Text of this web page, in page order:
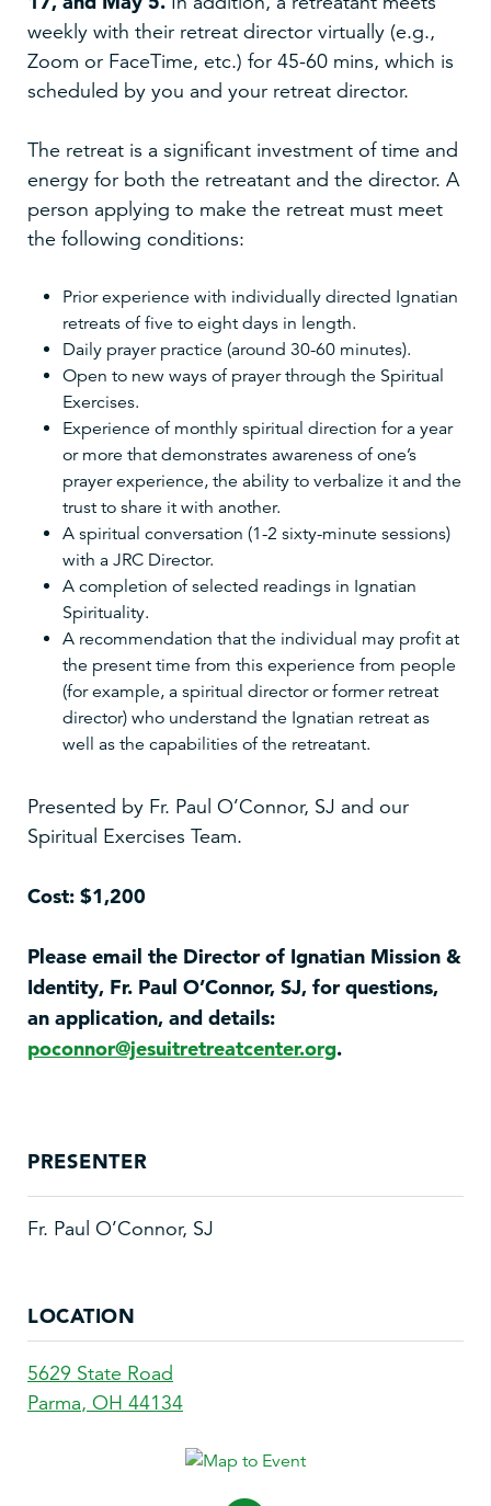
weekly with their retreat director virtually (e.g.,
Zoom or FaceTime, etc.) for 45-60 mins, which is
scheduled by you and your retreat director.
The retreat is a significant investment of time and
energy for both the retreatant and the director. A
person applying to make the retreat must meet
the following conditions:
Prior experience with individually directed Ignatian
retreats of five to eight days in length.
Daily prayer practice (around 30-60 minutes).
Open to new ways of prayer through the Spiritual
Exercises.
Experience of monthly spiritual direction for a year
or more that demonstrates awareness of one’s
prayer experience, the ability to verbalize it and the
trust to share it with another.
A spiritual conversation (1-2 sixty-minute sessions)
with a JRC Director.
A completion of selected readings in Ignatian
Spirituality.
A recommendation that the individual may profit at
the present time from this experience from people
(for example, a spiritual director or former retreat
director) who understand the Ignatian retreat as
well as the capabilities of the retreatant.
Presented by Fr. Paul O’Connor, SJ and our
Spiritual Exercises Team.
Cost: $1,200
Please email the Director of Ignatian Mission &
Identity, Fr. Paul O’Connor, SJ, for questions,
an application, and details:
poconnor@jesuitretreatcenter.org.
PRESENTER
Fr. Paul O’Connor, SJ
LOCATION
5629 State Road
Parma, OH 44134